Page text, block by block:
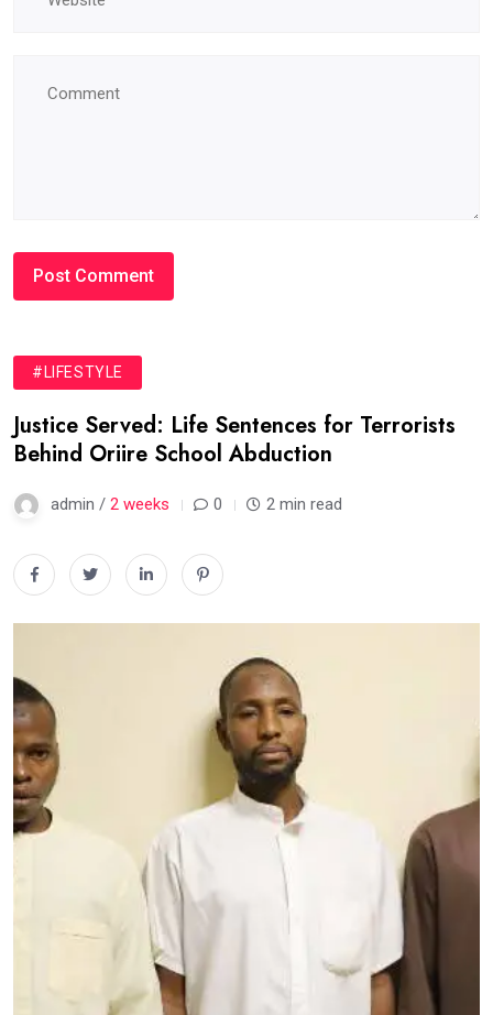
#LIFESTYLE
Justice Served: Life Sentences for Terrorists
Behind Oriire School Abduction
admin / 2 weeks 0 2 min read